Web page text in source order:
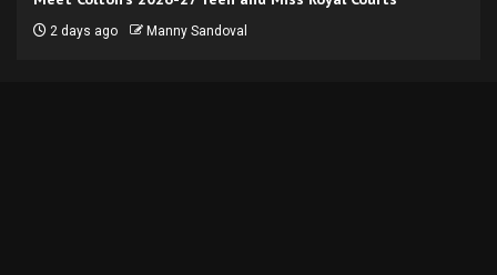
2 days ago Manny Sandoval